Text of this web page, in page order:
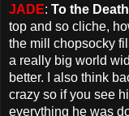
JADE: To the Death
top and so cliche,
the mill chopsocky
a really big world
better. I also think
crazy so if you see
everything he was